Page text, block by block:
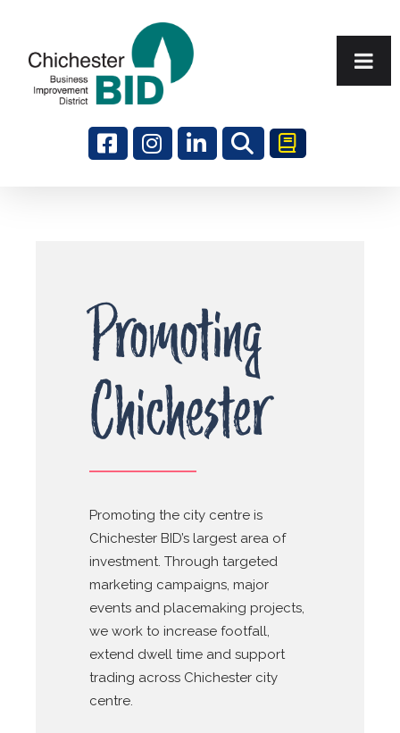
Promoting
Chichester
Promoting the city centre is
Chichester BID’s largest area of
investment. Through targeted
marketing campaigns, major
events and placemaking projects,
we work to increase footfall,
extend dwell time and support
trading across Chichester city
centre.